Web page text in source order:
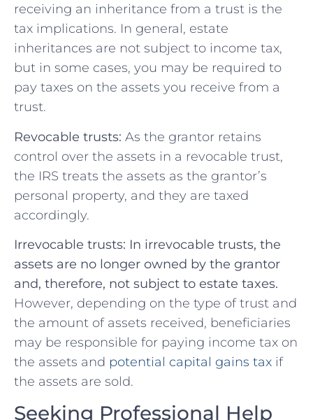
receiving an inheritance from a trust is the
tax implications. In general, estate
inheritances are not subject to income tax,
but in some cases, you may be required to
pay taxes on the assets you receive from a
trust.
Revocable trusts: As the grantor retains
control over the assets in a revocable trust,
the IRS treats the assets as the grantor’s
personal property, and they are taxed
accordingly.
Irrevocable trusts: In irrevocable trusts, the
assets are no longer owned by the grantor
and, therefore, not subject to estate taxes.
However, depending on the type of trust and
the amount of assets received, beneficiaries
may be responsible for paying income tax on
the assets and potential capital gains tax if
the assets are sold.
Seeking Professional Help